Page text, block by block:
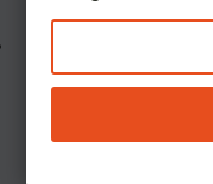
Utilize a
resume shortly.
After header field
users should wait